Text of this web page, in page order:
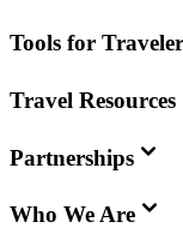
Tools for
Travel Resources
Partnerships
Who We Are